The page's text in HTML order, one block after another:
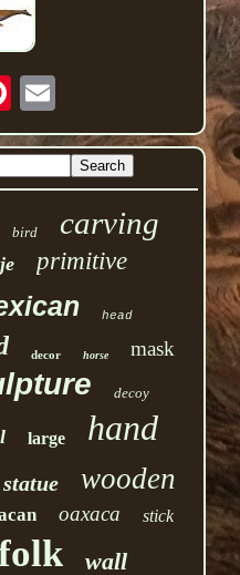
bird carving
primitive
head
decor horse mask
decoy
large hand
statue wooden
oaxaca stick
wall